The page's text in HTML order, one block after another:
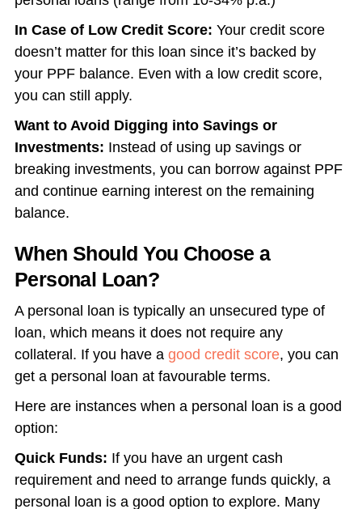
In Case of Low Credit Score: Your credit score
doesn’t matter for this loan since it’s backed by
your PPF balance. Even with a low credit score,
you can still apply.
Want to Avoid Digging into Savings or
Investments: Instead of using up savings or
breaking investments, you can borrow against PPF
and continue earning interest on the remaining
balance.
When Should You Choose a
Personal Loan?
A personal loan is typically an unsecured type of
loan, which means it does not require any
collateral. If you have a good credit score, you can
get a personal loan at favourable terms.
Here are instances when a personal loan is a good
option:
Quick Funds: If you have an urgent cash
requirement and need to arrange funds quickly, a
personal loan is a good option to explore. Many